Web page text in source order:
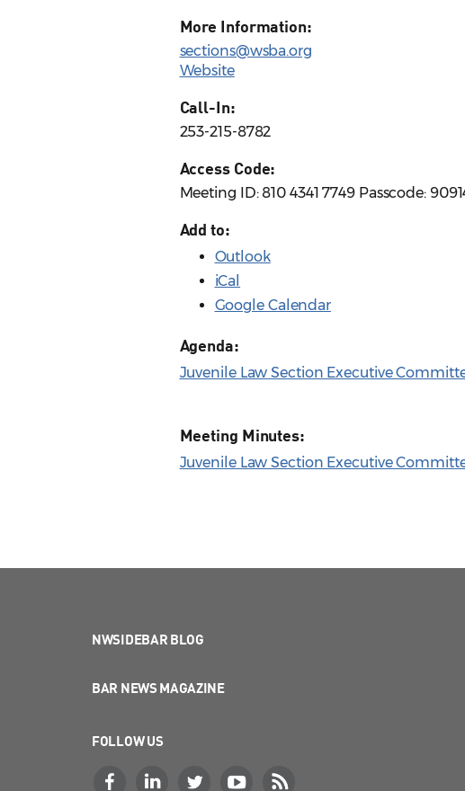
More Information:
sections@wsba.org
Website
Call-In:
253-215-8782
Access Code:
Meeting ID: 810 4341 7749 Passcode:
Add to:
Outlook
iCal
Google Calendar
Agenda:
Juvenile Law Section Executive
Meeting Minutes:
Juvenile Law Section Executive
NWSIDEBAR BLOG
BAR NEWS MAGAZINE
FOLLOW US